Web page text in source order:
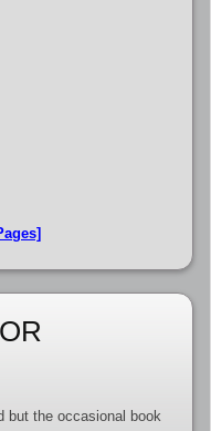
but the occasional book